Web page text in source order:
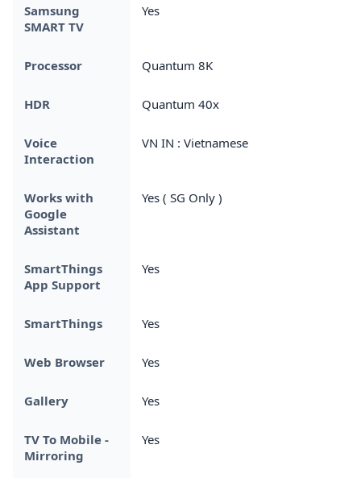
Samsung
SMART TV
Yes
Processor Quantum 8K
HDR Quantum 40x
Voice
Interaction
VN IN : Vietnamese
Works with
Google
Assistant
Yes ( SG Only )
SmartThings
App Support
Yes
SmartThings Yes
Web Browser Yes
Gallery Yes
TV To Mobile -
Mirroring
Yes